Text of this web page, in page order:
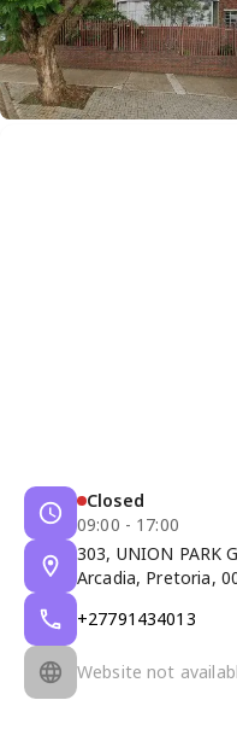
Closed
09:00 - 17:00
303, UNION PARK
Arcadia, Pretoria,
+27791434013
Website not